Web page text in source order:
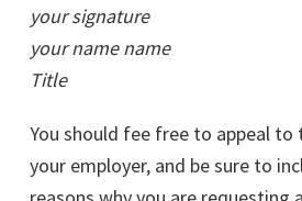
your signature
your name name
Title
You should fee free to appeal to
your employer, and be sure to